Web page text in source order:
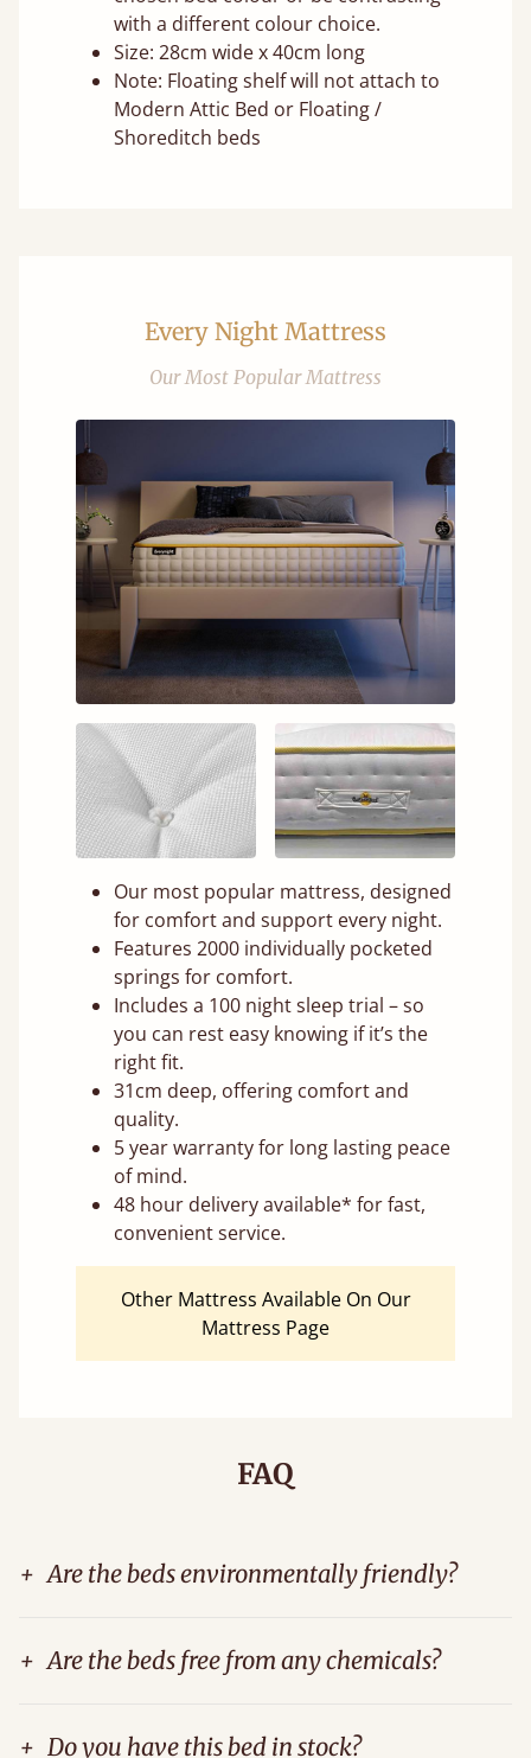
with a different colour choice.
Size: 28cm wide x 40cm long
Note: Floating shelf will not attach to
Modern Attic Bed or Floating /
Shoreditch beds
Every Night Mattress
Our Most Popular Mattress
Our most popular mattress, designed
for comfort and support every night.
Features 2000 individually pocketed
springs for comfort.
Includes a 100 night sleep trial – so
you can rest easy knowing if it’s the
right fit.
31cm deep, offering comfort and
quality.
5 year warranty for long lasting peace
of mind.
48 hour delivery available* for fast,
convenient service.
Other Mattress Available On Our
Mattress Page
FAQ
+ Are the beds environmentally friendly?
+ Are the beds free from any chemicals?
+ Do you have this bed in stock?